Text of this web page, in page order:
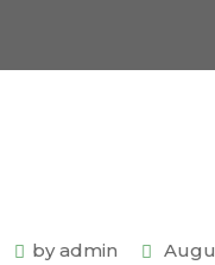
by admin